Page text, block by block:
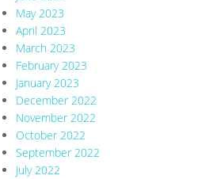
May 2023
April 2023
March 2023
February 2023
January 2023
December 2022
November 2022
October 2022
September 2022
July 2022